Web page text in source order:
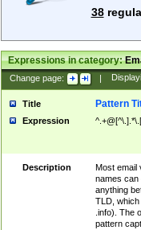
38
Expressions in category:
Change page: |
Title Pattern
Expression
Description
Most email
names can
anything
TLD,
.info). The
pattern